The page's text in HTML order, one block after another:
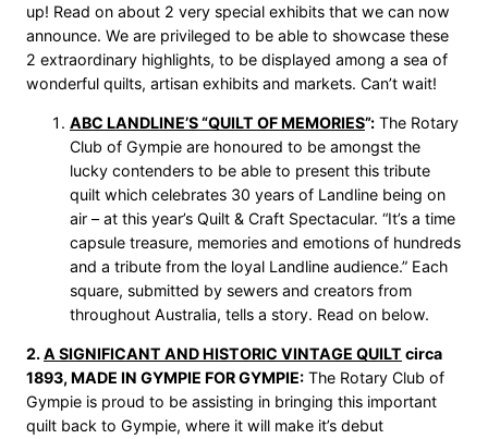
up! Read on about 2 very special exhibits that we can now
announce. We are privileged to be able to showcase these
2 extraordinary highlights, to be displayed among a sea of
wonderful quilts, artisan exhibits and markets. Can’t wait!
ABC LANDLINE’S “QUILT OF MEMORIES”: The Rotary
Club of Gympie are honoured to be amongst the
lucky contenders to be able to present this tribute
quilt which celebrates 30 years of Landline being on
air – at this year’s Quilt & Craft Spectacular. “It’s a time
capsule treasure, memories and emotions of hundreds
and a tribute from the loyal Landline audience.” Each
square, submitted by sewers and creators from
throughout Australia, tells a story. Read on below.
2.A SIGNIFICANT AND HISTORIC VINTAGE QUILT circa
1893, MADE IN GYMPIE FOR GYMPIE: The Rotary Club of
Gympie is proud to be assisting in bringing this important
quilt back to Gympie, where it will make it’s debut